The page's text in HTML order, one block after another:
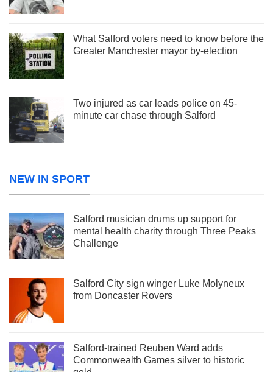
What Salford voters need to know before the
Greater Manchester mayor by-election
Two injured as car leads police on 45-
minute car chase through Salford
NEW IN SPORT
Salford musician drums up support for
mental health charity through Three Peaks
Challenge
Salford City sign winger Luke Molyneux
from Doncaster Rovers
Salford-trained Reuben Ward adds
Commonwealth Games silver to historic